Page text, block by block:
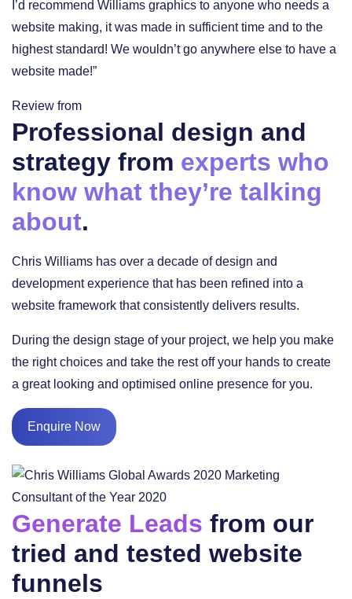
I’d recommend Williams graphics to anyone who needs a
website making, it was made in sufficient time and to the
highest standard! We wouldn’t go anywhere else to have a
website made!”
Review from
Professional design and
strategy from experts who
know what they’re talking
about.
Chris Williams has over a decade of design and
development experience that has been refined into a
website framework that consistently delivers results.
During the design stage of your project, we help you make
the right choices and take the rest off your hands to create
a great looking and optimised online presence for you.
Enquire Now
Generate Leads from our
tried and tested website
funnels